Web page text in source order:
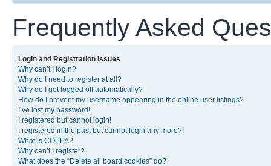
Frequently Asked
Login and Registration Issues
Why can’t I login?
Why do I need to register at all?
Why do I get logged off automatically?
How do I prevent my username appearing in the online user listings?
I’ve lost my password!
I registered but cannot login!
I registered in the past but cannot login any more?!
What is COPPA?
Why can’t I register?
What does the “Delete all board cookies” do?